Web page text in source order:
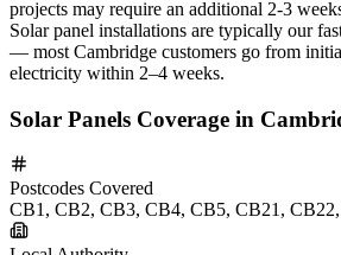
projects may require an additional 2-3
Solar panel installations are typically our
— most Cambridge customers go from
electricity within 2–4 weeks.
Solar Panels Coverage in
Postcodes Covered
CB1, CB2, CB3, CB4, CB5, CB21,